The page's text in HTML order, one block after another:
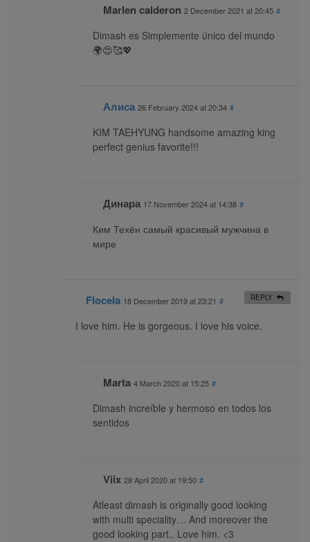
Marlen calderon 2 December 2021 at 20:45 #
Dimash es Simplemente único del mundo
🌍😍🥰💖
Алиса 26 February 2024 at 20:34 #
KIM TAEHYUNG handsome amazing king
perfect genius favorite!!!
Динара 17 November 2024 at 14:38 #
Ким Техён самый красивый мужчина в
мире
Flocela 18 December 2019 at 23:21 #
I love him. He is gorgeous. I love his voice.
REPLY
Marta 4 March 2020 at 15:25 #
Dimash increíble y hermoso en todos los
sentidos
Viix 28 April 2020 at 19:50 #
Atleast dimash is originally good looking
with multi speciality… And moreover the
good looking part.. Love him. <3